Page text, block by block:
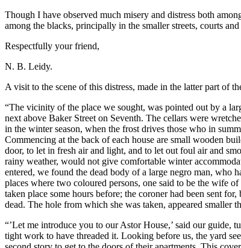
Though I have observed much misery and distress both
among the blacks, principally in the smaller streets, courts
Respectfully your friend,
N. B. Leidy.
A visit to the scene of this distress, made in the latter part of
“The vicinity of the place we sought, was pointed out by a
next above Baker Street on Seventh. The cellars were
in the winter season, when the frost drives those who in
Commencing at the back of each house are small wooden
door, to let in fresh air and light, and to let out foul air and
rainy weather, would not give comfortable winter
entered, we found the dead body of a large negro man, who
places where two coloured persons, one said to be the wife
taken place some hours before; the coroner had been sent
dead. The hole from which she was taken, appeared smaller
“’Let me introduce you to our Astor House,’ said our
tight work to have threaded it. Looking before us, the yard